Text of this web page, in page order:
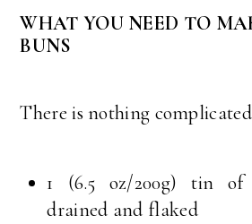
WHAT YOU NEED TO
BUNS
There is nothing
1 (6.5 oz/200g) tin of
drained and flaked